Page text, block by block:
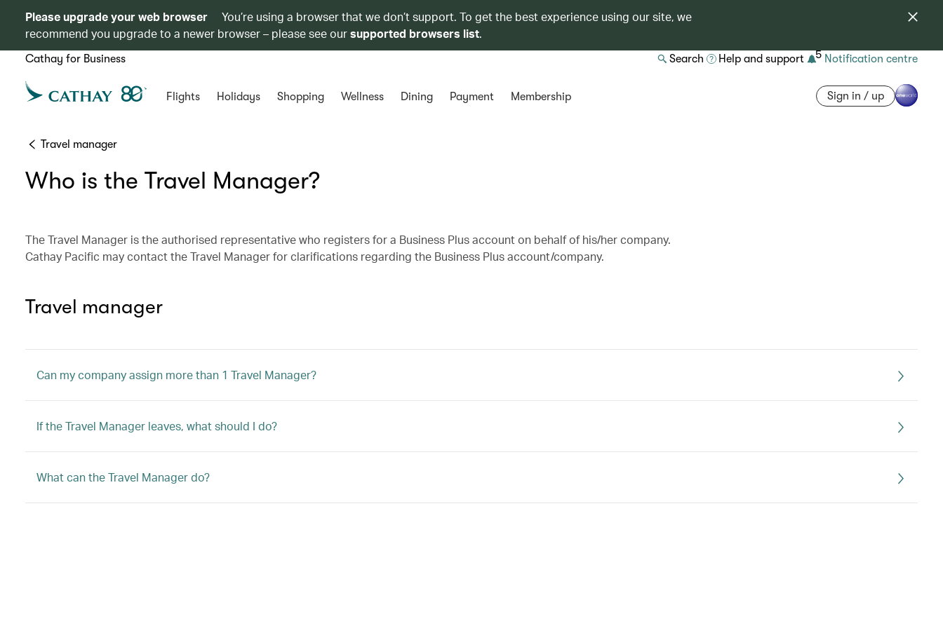
Please upgrade your web browser
You’re using a browser that we don’t support. To get the best experience using our site, we
recommend you upgrade to a newer browser – please see oursupported browsers list.
Cathay for Business Search Help and support 5 Notification centre
Flights Holidays Shopping Wellness Dining Payment Membership Sign in / up
Travel manager
Who is the Travel Manager?
The Travel Manager is the authorised representative who registers for a Business Plus account on behalf of his/her company.
Cathay Pacific may contact the Travel Manager for clarifications regarding the Business Plus account/company.
Travel manager
Can my company assign more than 1 Travel Manager?
If the Travel Manager leaves, what should I do?
What can the Travel Manager do?